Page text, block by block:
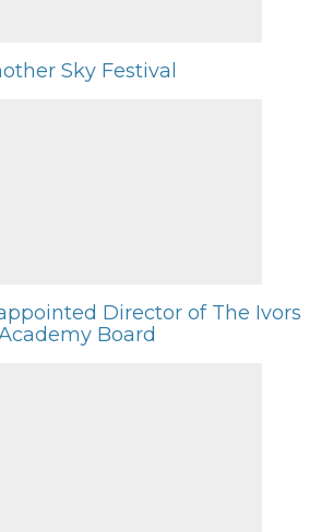
Sky Festival
Director of The Ivors
Board